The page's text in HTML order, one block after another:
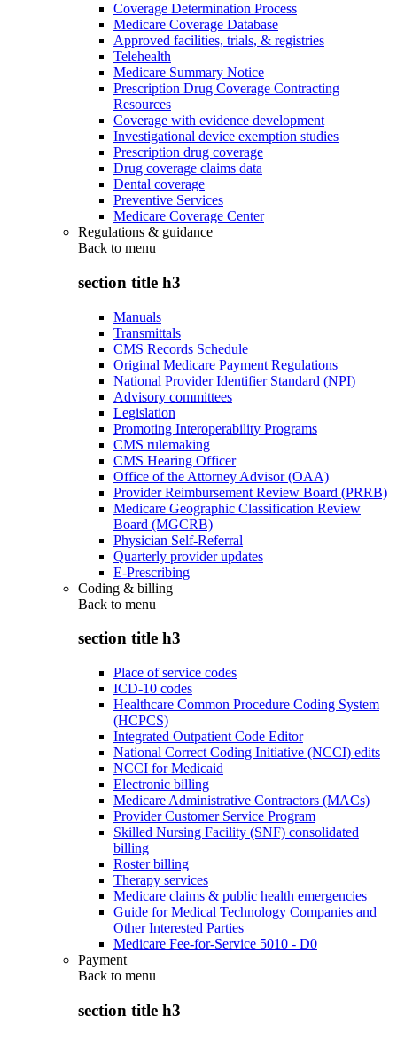
Coverage Determination Process
Medicare Coverage Database
Approved facilities, trials, & registries
Telehealth
Medicare Summary Notice
Prescription Drug Coverage Contracting
Resources
Coverage with evidence development
Investigational device exemption studies
Prescription drug coverage
Drug coverage claims data
Dental coverage
Preventive Services
Medicare Coverage Center
Regulations & guidance
Back to menu
section title h3
Manuals
Transmittals
CMS Records Schedule
Original Medicare Payment Regulations
National Provider Identifier Standard (NPI)
Advisory committees
Legislation
Promoting Interoperability Programs
CMS rulemaking
CMS Hearing Officer
Office of the Attorney Advisor (OAA)
Provider Reimbursement Review Board (PRRB)
Medicare Geographic Classification Review
Board (MGCRB)
Physician Self-Referral
Quarterly provider updates
E-Prescribing
Coding & billing
Back to menu
section title h3
Place of service codes
ICD-10 codes
Healthcare Common Procedure Coding System
(HCPCS)
Integrated Outpatient Code Editor
National Correct Coding Initiative (NCCI) edits
NCCI for Medicaid
Electronic billing
Medicare Administrative Contractors (MACs)
Provider Customer Service Program
Skilled Nursing Facility (SNF) consolidated
billing
Roster billing
Therapy services
Medicare claims & public health emergencies
Guide for Medical Technology Companies and
Other Interested Parties
Medicare Fee-for-Service 5010 - D0
Payment
Back to menu
section title h3